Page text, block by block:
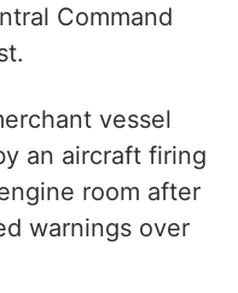
Command
vessel
an aircraft firing
room after
warnings over